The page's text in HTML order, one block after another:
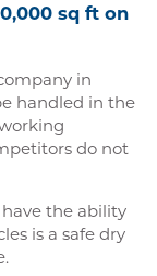
sq ft on
in
handled in the
do not
the ability
is a safe dry